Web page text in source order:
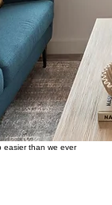
easier than we ever